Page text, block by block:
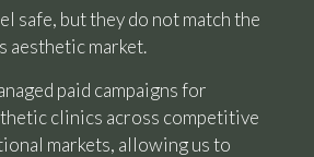
safe, but they do not match the
aesthetic market.
paid campaigns for
clinics across competitive
markets, allowing us to